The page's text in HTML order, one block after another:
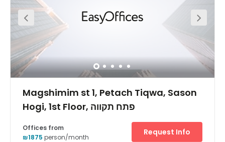
greeting your clients! Your business can also benefit from
its wonderfully central location.
Magshimim st 1, Petach Tiqwa, Sason
Hogi, 1st Floor, פתח תקווה
Offices from
₪1875 person/month
Request Info